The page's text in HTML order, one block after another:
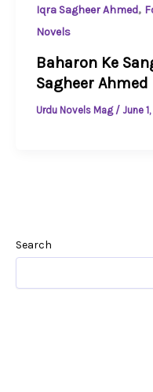
Iqra Sagheer Ahmed,
Novels
Baharon Ke
Sagheer Ahmed
Urdu Novels Mag / June
Search